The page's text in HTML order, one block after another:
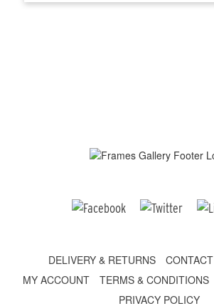
DELIVERY & RETURNS CONTACT
MY ACCOUNT
TERMS & CONDITIONS
PRIVACY POLICY